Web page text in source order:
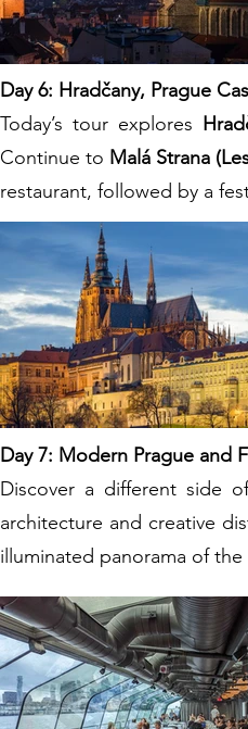
Day 6: Hradčany, Prague
Today’s tour explores
Continue to Malá Strana
restaurant, followed by a
Day 7: Modern Prague and
Discover a different side
architecture and creative
illuminated panorama of